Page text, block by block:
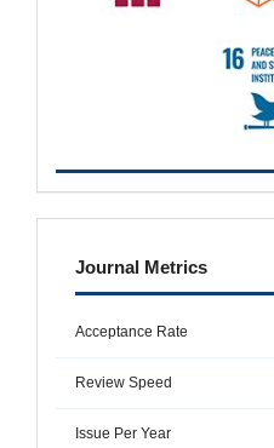
metrics
Journal Metrics
Acceptance Rate
Review Speed
Issue Per Year